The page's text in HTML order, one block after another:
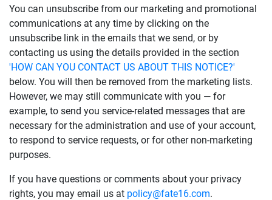
You can unsubscribe from our marketing and promotional
communications at any time by clicking on the
unsubscribe link in the emails that we send, or by
contacting us using the details provided in the section
'HOW CAN YOU CONTACT US ABOUT THIS NOTICE?'
below. You will then be removed from the marketing lists.
However, we may still communicate with you — for
example, to send you service-related messages that are
necessary for the administration and use of your account,
to respond to service requests, or for other non-marketing
purposes.
If you have questions or comments about your privacy
rights, you may email us at policy@fate16.com.